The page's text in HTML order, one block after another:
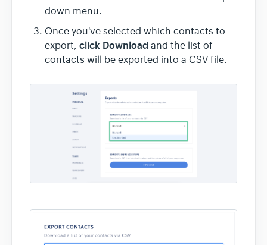
down menu.
Once you've selected which contacts to
export, click Download and the list of
contacts will be exported into a CSV file.